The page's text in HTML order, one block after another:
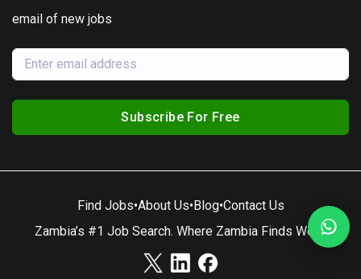
email of new jobs
Subscribe For Free
Find Jobs•About Us•Blog•Contact Us
Zambia’s #1 Job Search. Where Zambia Finds Work.